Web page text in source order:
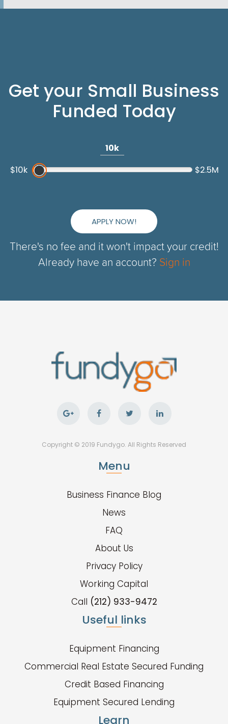
Get your Small Business
Funded Today
10k
$10k
$2.5M
APPLY NOW!
There's no fee and it won't impact your credit!
Already have an account? Sign in
Copyright © 2019 Fundygo. All Rights Reserved
Menu
Business Finance Blog
News
FAQ
About Us
Privacy Policy
Working Capital
Call (212) 933-9472
Useful links
Equipment Financing
Commercial Real Estate Secured Funding
Credit Based Financing
Equipment Secured Lending
Learn